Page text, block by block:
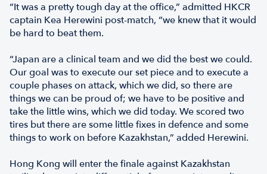
“It was a pretty tough day at the office,” admitted HKCR
captain Kea Herewini post-match, “we knew that it would
be hard to beat them.
“Japan are a clinical team and we did the best we could.
Our goal was to execute our set piece and to execute a
couple phases on attack, which we did, so there are
things we can be proud of; we have to be positive and
take the little wins, which we did today. We scored two
tires but there are some little fixes in defence and some
things to work on before Kazakhstan,” added Herewini.
Hong Kong will enter the finale against Kazakhstan